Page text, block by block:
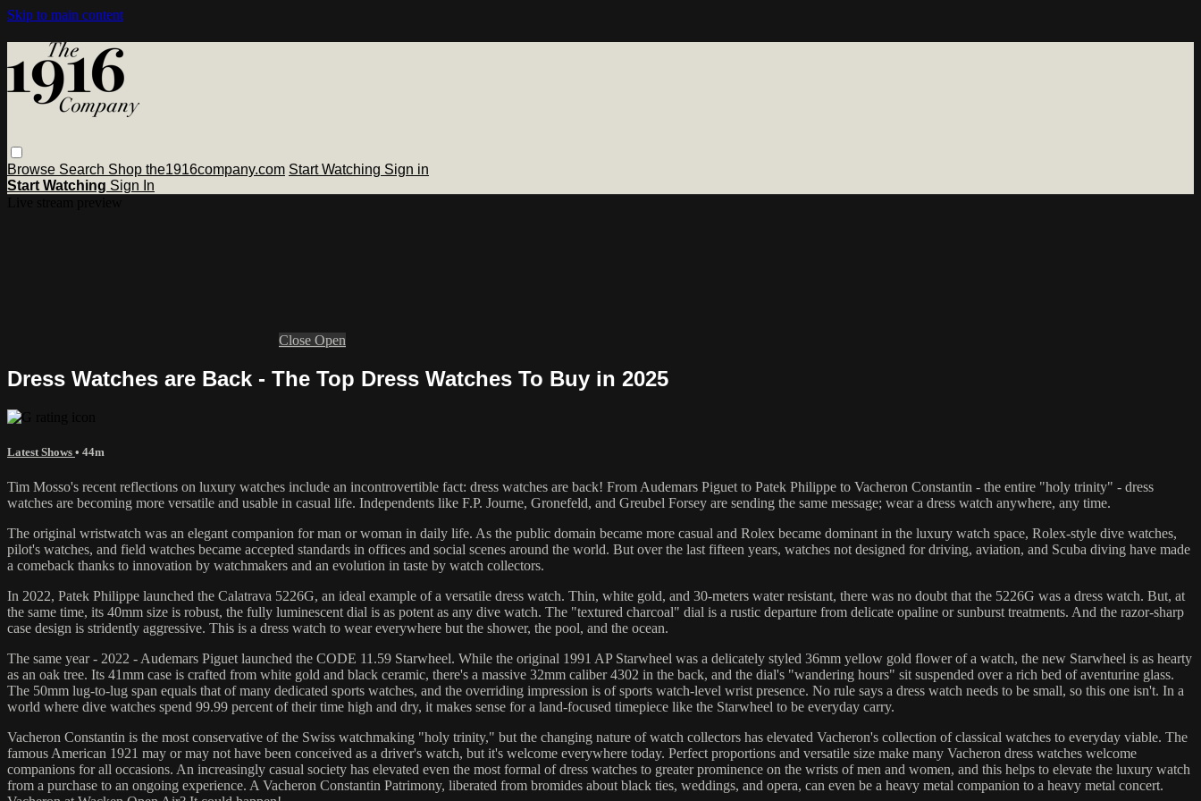
Skip to main content
Browse Search Shop the1916company.com Start Watching Sign in
Start Watching Sign In
Close Open
Dress Watches are Back - The Top Dress Watches To Buy in 2025
Latest Shows • 44m
Tim Mosso's recent reflections on luxury watches include an incontrovertible fact: dress watches are back! From Audemars Piguet to Patek Philippe to Vacheron Constantin - the entire "holy trinity" - dress
watches are becoming more versatile and usable in casual life. Independents like F.P. Journe, Gronefeld, and Greubel Forsey are sending the same message; wear a dress watch anywhere, any time.
The original wristwatch was an elegant companion for man or woman in daily life. As the public domain became more casual and Rolex became dominant in the luxury watch space, Rolex-style dive watches,
pilot's watches, and field watches became accepted standards in offices and social scenes around the world. But over the last fifteen years, watches not designed for driving, aviation, and Scuba diving have made
a comeback thanks to innovation by watchmakers and an evolution in taste by watch collectors.
In 2022, Patek Philippe launched the Calatrava 5226G, an ideal example of a versatile dress watch. Thin, white gold, and 30-meters water resistant, there was no doubt that the 5226G was a dress watch. But, at
the same time, its 40mm size is robust, the fully luminescent dial is as potent as any dive watch. The "textured charcoal" dial is a rustic departure from delicate opaline or sunburst treatments. And the razor-sharp
case design is stridently aggressive. This is a dress watch to wear everywhere but the shower, the pool, and the ocean.
The same year - 2022 - Audemars Piguet launched the CODE 11.59 Starwheel. While the original 1991 AP Starwheel was a delicately styled 36mm yellow gold flower of a watch, the new Starwheel is as hearty
as an oak tree. Its 41mm case is crafted from white gold and black ceramic, there's a massive 32mm caliber 4302 in the back, and the dial's "wandering hours" sit suspended over a rich bed of aventurine glass.
The 50mm lug-to-lug span equals that of many dedicated sports watches, and the overriding impression is of sports watch-level wrist presence. No rule says a dress watch needs to be small, so this one isn't. In a
world where dive watches spend 99.99 percent of their time high and dry, it makes sense for a land-focused timepiece like the Starwheel to be everyday carry.
Vacheron Constantin is the most conservative of the Swiss watchmaking "holy trinity," but the changing nature of watch collectors has elevated Vacheron's collection of classical watches to everyday viable. The
famous American 1921 may or may not have been conceived as a driver's watch, but it's welcome everywhere today. Perfect proportions and versatile size make many Vacheron dress watches welcome
companions for all occasions. An increasingly casual society has elevated even the most formal of dress watches to greater prominence on the wrists of men and women, and this helps to elevate the luxury watch
from a purchase to an ongoing experience. A Vacheron Constantin Patrimony, liberated from bromides about black ties, weddings, and opera, can even be a heavy metal companion to a heavy metal concert.